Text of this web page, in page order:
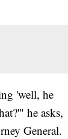
'well, he
he asks,
General.